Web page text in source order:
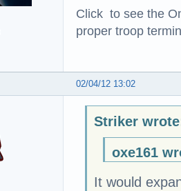
Click to see the
proper troop
02/04/12 13:02
Striker
oxe161
It would